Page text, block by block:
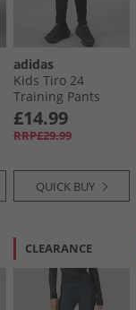
adidas
Kids Tiro 24
Training Pants
Black/​White
£14.99
RRP£29.99
QUICK BUY
CLEARANCE